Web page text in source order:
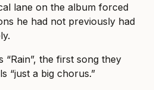
lane on the album forced
he had not previously had
“Rain”, the first song they
“just a big chorus.”